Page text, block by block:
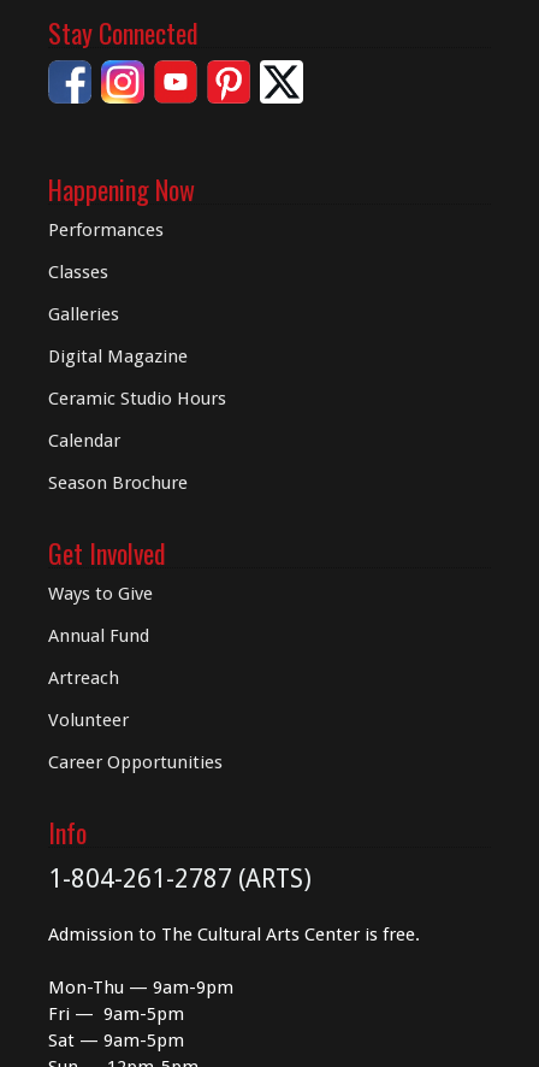
Stay Connected
Happening Now
Performances
Classes
Galleries
Digital Magazine
Ceramic Studio Hours
Calendar
Season Brochure
Get Involved
Ways to Give
Annual Fund
Artreach
Volunteer
Career Opportunities
Info
1-804-261-2787 (ARTS)
Admission to The Cultural Arts Center is free.
Mon-Thu — 9am-9pm
Fri — 9am-5pm
Sat — 9am-5pm